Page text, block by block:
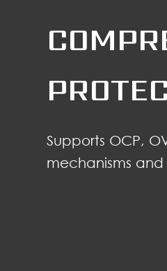
Supports OCP,
mechanisms